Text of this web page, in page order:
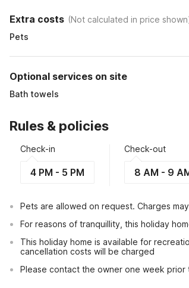
Extra costs (Not calculated in price shown
Pets
Optional services on site
Bath towels
Rules & policies
Check-in
4 PM - 5 PM
Check-out
8 AM - 9
Pets are allowed on request. Charges
For reasons of tranquillity, this holiday
This holiday home is available for
cancellation costs will be charged
Please contact the owner one week prior